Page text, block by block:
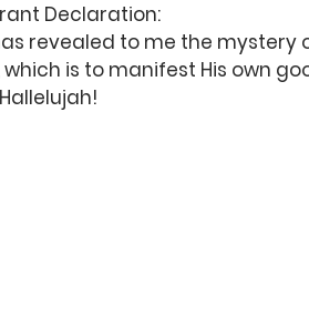
Declaration:
revealed to me the mystery
which is to manifest His own